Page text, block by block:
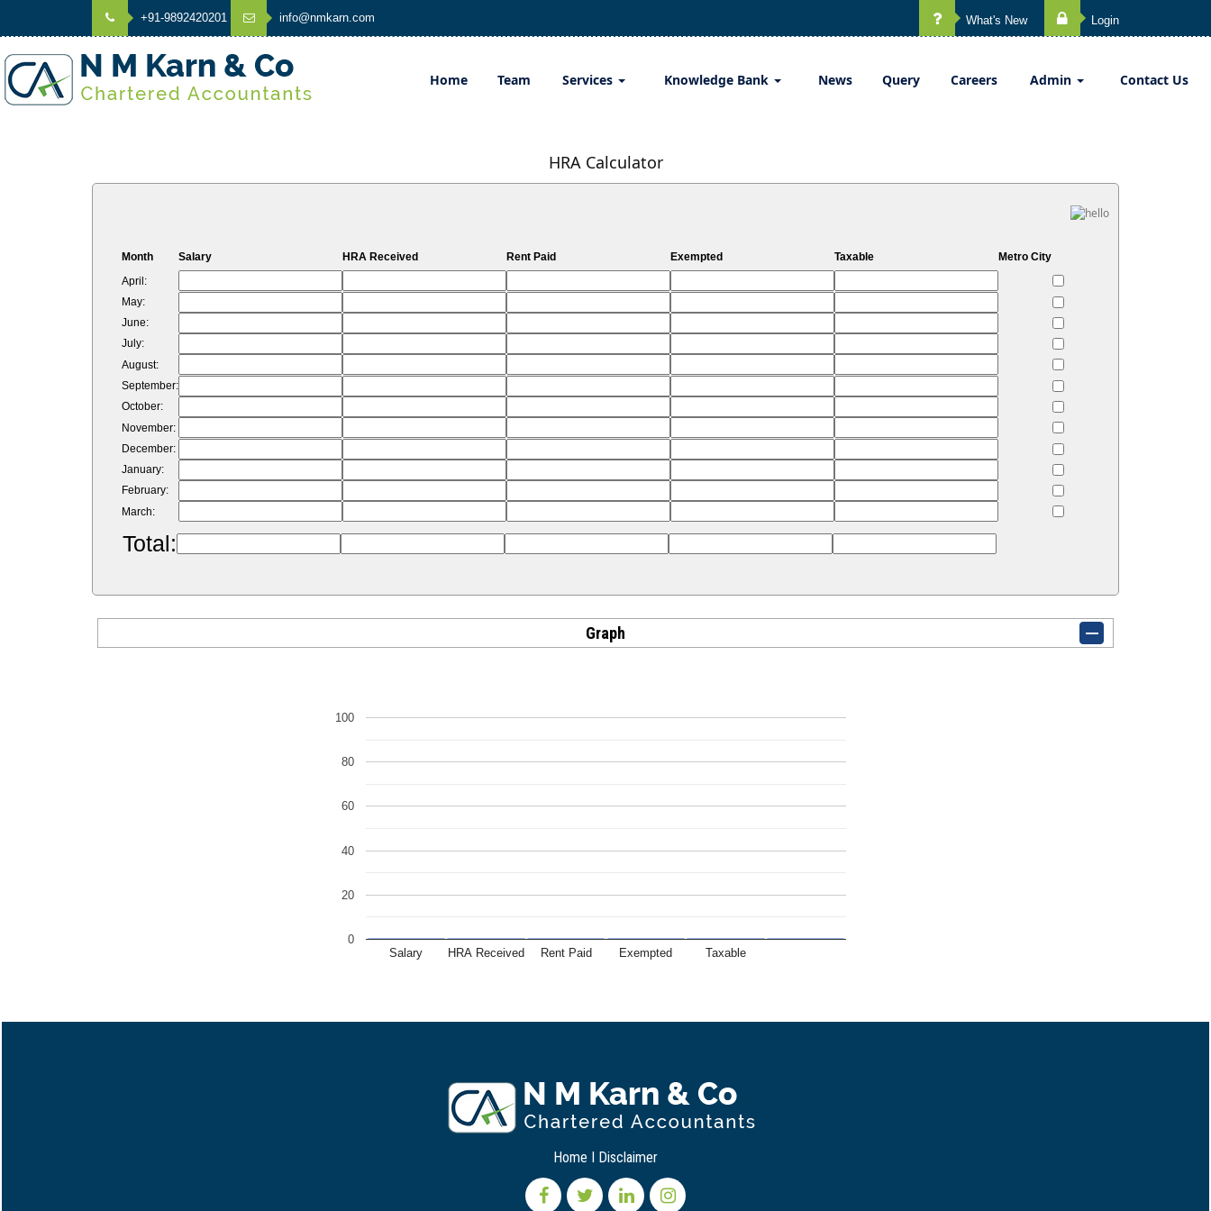
+91-9892420201 info@nmkarn.com What's New Login
Home Team Services Knowledge Bank News Query Careers Admin Contact Us
HRA Calculator
Month Salary HRA Received Rent Paid Exempted Taxable
Metro City
April:
May:
June:
July:
August:
September:
October:
November:
December:
January:
February:
March:
Total:
Graph
Salary HRA Received Rent Paid Exempted Taxable
0
20
40
60
80
100
Home I Disclaimer